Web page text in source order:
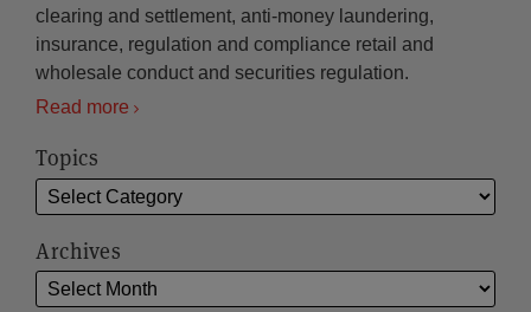
clearing and settlement, anti-money laundering,
insurance, regulation and compliance retail and
wholesale conduct and securities regulation.
Read more
Topics
Archives